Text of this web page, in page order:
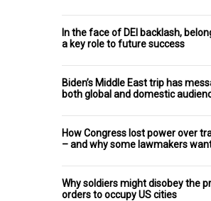
In the face of DEI backlash,
a key role to future success
Biden’s Middle East trip has
both global and domestic
How Congress lost power over
– and why some lawmakers
Why soldiers might disobey the
orders to occupy US cities